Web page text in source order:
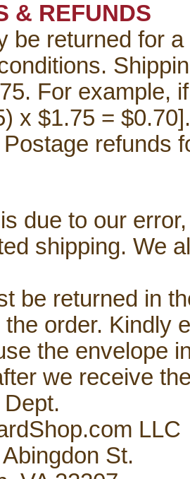
& REFUNDS
be returned for
For example,
x $1.75 =
refunds
due to our
shipping. We
be returned in
order. Kindly
the envelope
we receive
LLC
St.